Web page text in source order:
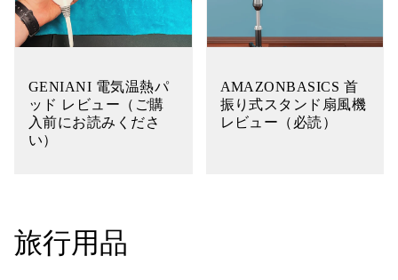
GENIANI 電気温熱パ
ッド レビュー（ご購
入前にお読みくださ
い）
AMAZONBASICS 首
振り式スタンド扇風機
レビュー（必読）
旅行用品